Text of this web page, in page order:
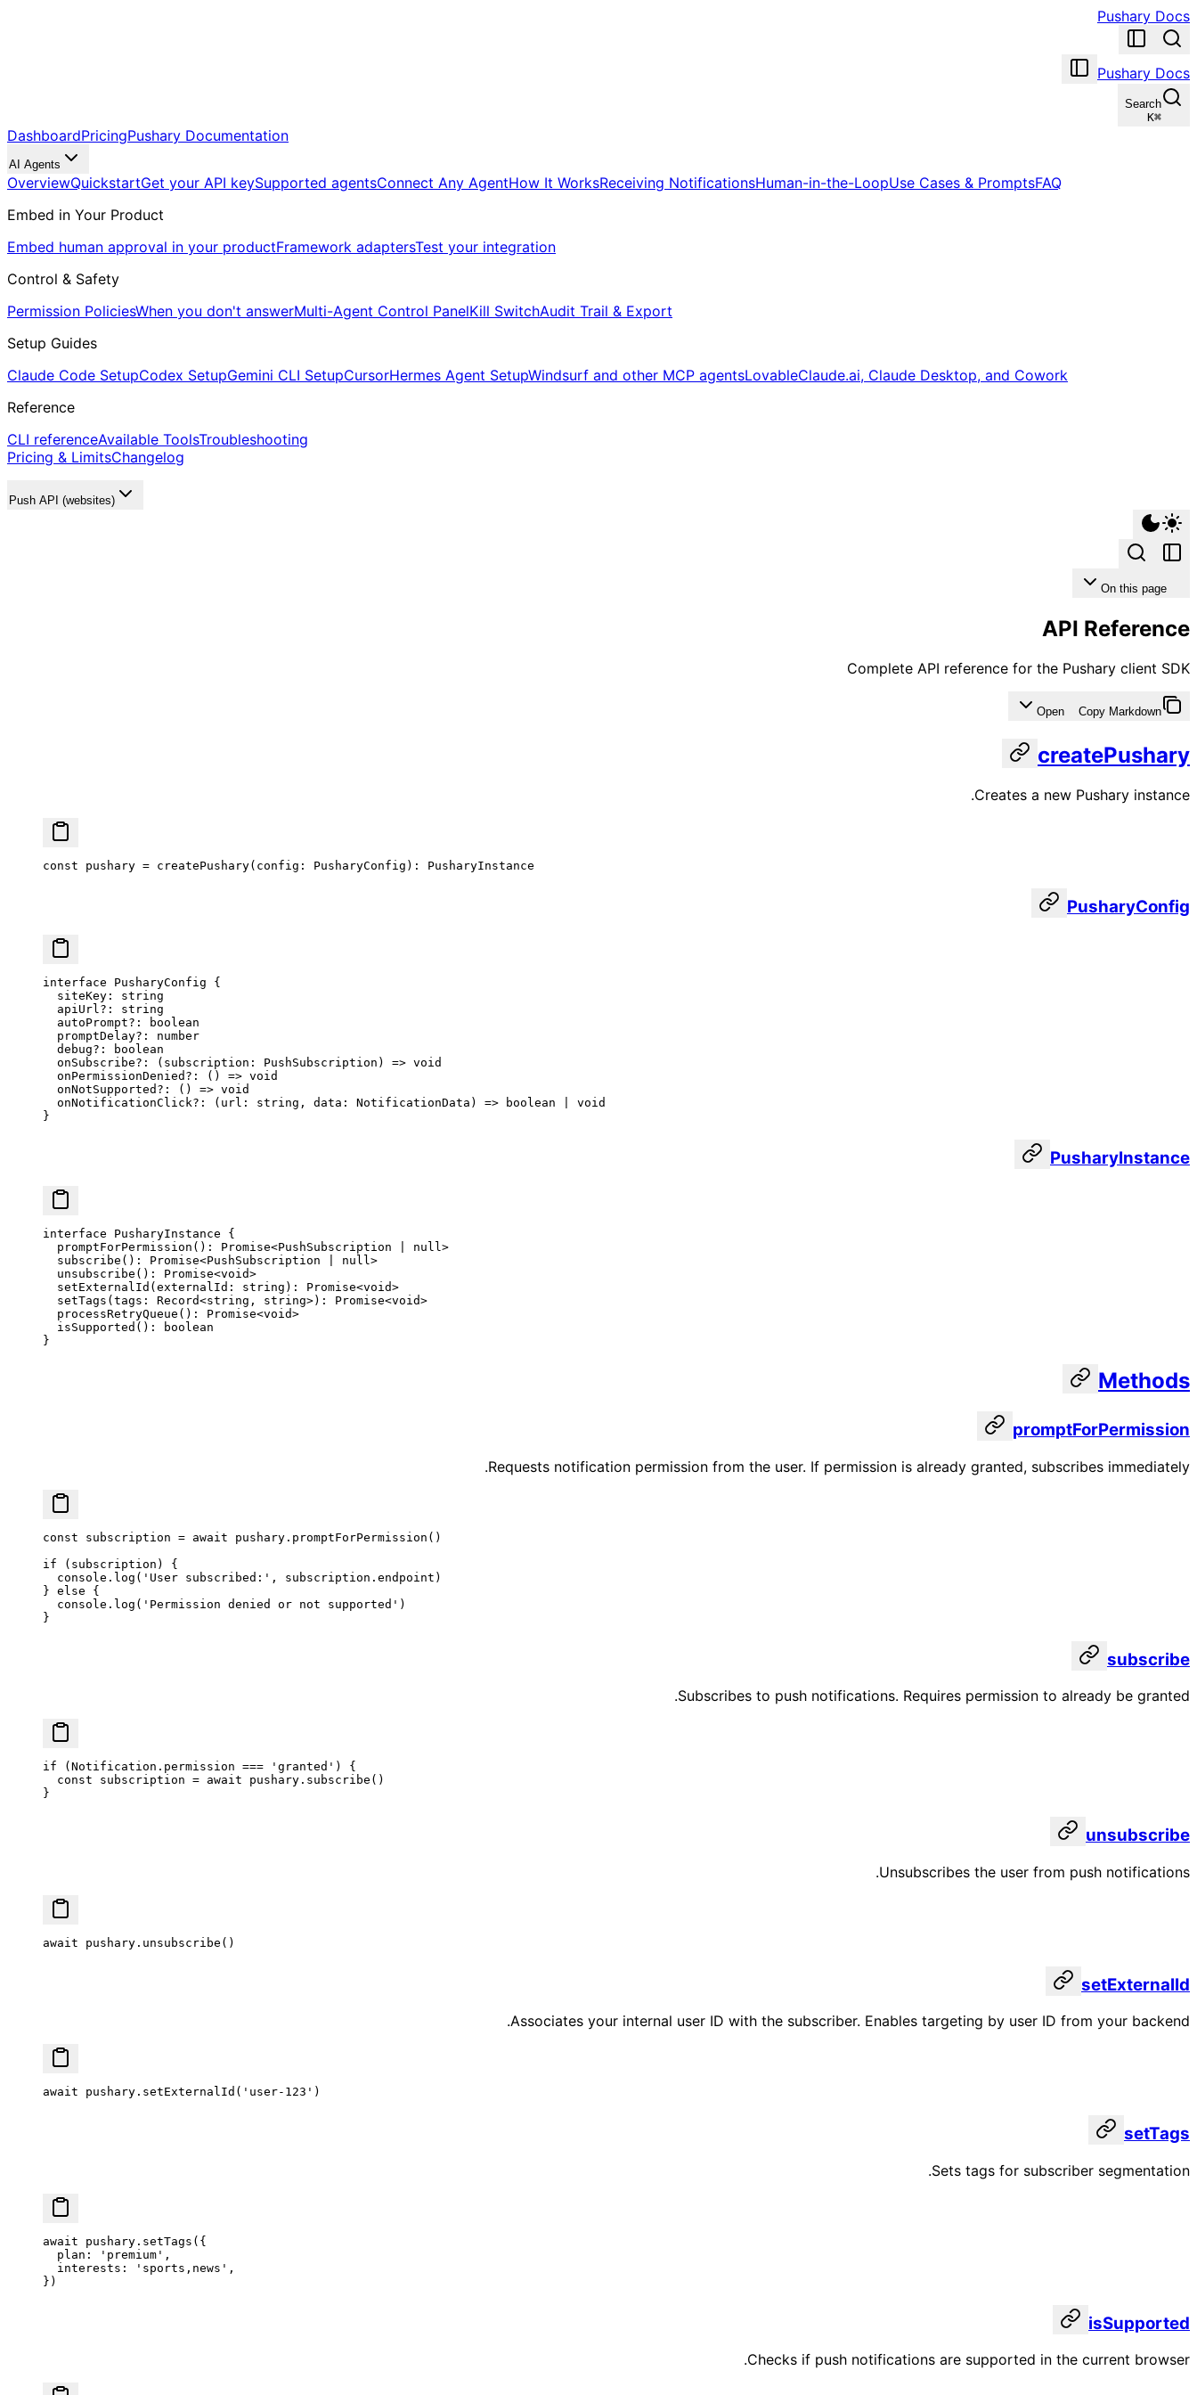
Pushary Docs
Pushary Docs
Search
⌘
K
DashboardPricingPushary Documentation
AI Agents
OverviewQuickstartGet your API keySupported agentsConnect Any AgentHow It WorksReceiving NotificationsHuman-in-the-LoopUse Cases & PromptsFAQ
Embed in Your Product
Embed human approval in your productFramework adaptersTest your integration
Control & Safety
Permission PoliciesWhen you don't answerMulti-Agent Control PanelKill SwitchAudit Trail & Export
Setup Guides
Claude Code SetupCodex SetupGemini CLI SetupCursorHermes Agent SetupWindsurf and other MCP agentsLovableClaude.ai, Claude Desktop, and Cowork
Reference
CLI referenceAvailable ToolsTroubleshooting
Pricing & LimitsChangelog
Push API (websites)
On this page
API Reference
Complete API reference for the Pushary client SDK
Copy Markdown
Open
createPushary
Creates a new Pushary instance.
const pushary = createPushary(config: PusharyConfig): PusharyInstance
PusharyConfig
interface PusharyConfig {
  siteKey
:
string
  apiUrl
?:
string
  autoPrompt
?:
boolean
  promptDelay
?:
number
  debug
?:
boolean
  onSubscribe
?: ( subscription : PushSubscription ) => void
  onPermissionDenied
?: () => void
  onNotSupported
?: () => void
  onNotificationClick
?: ( url : string , data : NotificationData ) => boolean
void
}
PusharyInstance
interface PusharyInstance {
  promptForPermission
() : Promise<PushSubscription null >
  subscribe
() : Promise<PushSubscription null >
  unsubscribe
() : Promise<void>
  setExternalId
(externalId : string ) : Promise<void>
  setTags
(tags : Record<string , string>) : Promise<void>
  processRetryQueue
() : Promise<void>
  isSupported
() :
boolean
}
Methods
promptForPermission
Requests notification permission from the user. If permission is already granted, subscribes immediately.
const subscription = await pushary. promptForPermission ()
if (subscription) {
  console.
log ( 'User subscribed:' , subscription.endpoint)
} else {
  console.
log ( 'Permission denied or not supported' )
}
subscribe
Subscribes to push notifications. Requires permission to already be granted.
if (Notification.permission === 'granted' ) {
  const
subscription = await pushary. subscribe ()
}
unsubscribe
Unsubscribes the user from push notifications.
await pushary. unsubscribe ()
setExternalId
Associates your internal user ID with the subscriber. Enables targeting by user ID from your backend.
await pushary. setExternalId ( 'user-123' )
setTags
Sets tags for subscriber segmentation.
await pushary. setTags ({
  plan:
'premium' ,
  interests:
'sports,news' ,
})
isSupported
Checks if push notifications are supported in the current browser.